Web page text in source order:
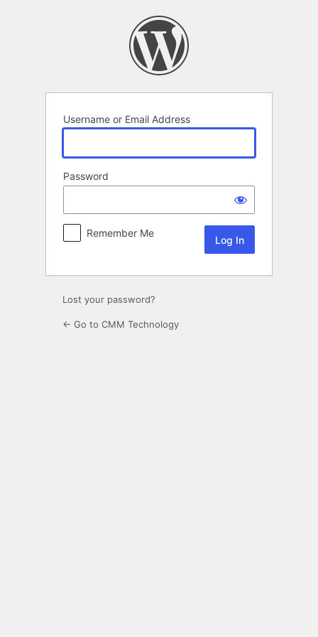
Username or Email Address
Password
Remember Me
Lost your password?
← Go to CMM Technology